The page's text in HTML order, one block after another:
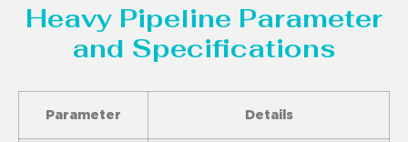
Heavy Pipeline Parameter
and Specifications
Parameter Details